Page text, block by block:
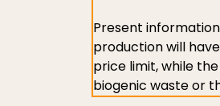
Present
production will
price limit, while
biogenic waste or